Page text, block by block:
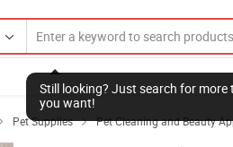
Still looking? Just search for
you want!
Pet Supplies  Pet Cleaning and Beauty